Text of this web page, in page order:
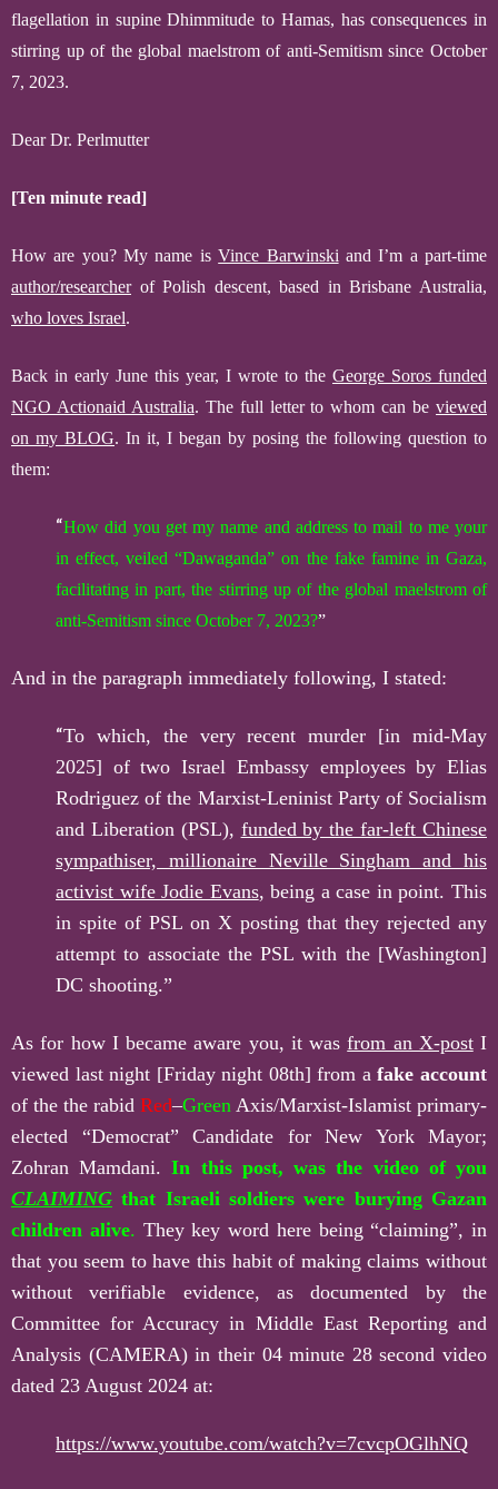
flagellation in supine Dhimmitude to Hamas, has consequences in
stirring up of the global maelstrom of anti-Semitism since October
7, 2023.
Dear Dr. Perlmutter
[Ten minute read]
How are you? My name is Vince Barwinski and I’m a part-time
author/researcher of Polish descent, based in Brisbane Australia,
who loves Israel.
Back in early June this year, I wrote to the George Soros funded
NGO Actionaid Australia. The full letter to whomcan beviewed
on my BLOG. In it, I began by posing the following question to
them:
“How did you get my name and address tomail to meyour
in effect,veiled “Dawaganda” on the fake famine in Gaza,
facilitating in part, the stirring up of the global maelstrom of
anti-Semitism since October 7, 2023?”
And in the paragraph immediately following, I stated:
“To which, the very recent murder [in mid-May
2025] of two Israel Embassy employees by Elias
Rodriguez of the Marxist-Leninist Party of Socialism
and Liberation (PSL), funded by the far-left Chinese
sympathiser, millionaire Neville Singham and his
activist wife Jodie Evans, being a case in point. This
in spite of PSL on X posting that they rejected any
attempt to associate the PSL with the [Washington]
DC shooting.”
As for how I became aware you, it wasfrom an X-postI
viewed last night [Friday night 08th] from afake account
of the the rabid Red–Green Axis/Marxist-Islamist primary-
elected “Democrat” Candidate for New York Mayor;
Zohran Mamdani. In this post,was the video of you
CLAIMING that Israeli soldiers were burying Gazan
children alive. They key word here being “claiming”, in
that you seem to have this habit of making claims without
without verifiable evidence, as documented by the
Committee for Accuracy in Middle East Reporting and
Analysis (CAMERA) in their 04 minute 28 second video
dated 23 August 2024 at:
https://www.youtube.com/watch?v=7cvcpOGlhNQ